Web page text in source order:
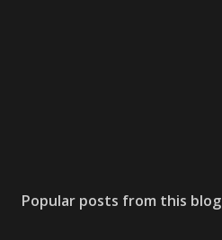
Popular posts from this blog